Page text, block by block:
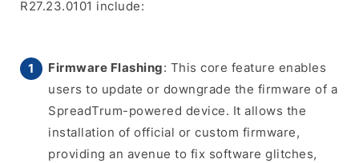
R27.23.0101 include:
Firmware Flashing: This core feature enables
users to update or downgrade the firmware of a
SpreadTrum-powered device. It allows the
installation of official or custom firmware,
providing an avenue to fix software glitches,